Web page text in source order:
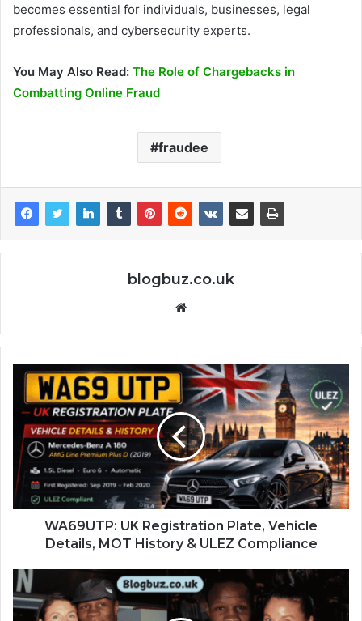
becomes essential for individuals, businesses, legal
professionals, and cybersecurity experts.
You May Also Read: The Role of Chargebacks in
Combatting Online Fraud
fraudee
blogbuz.co.uk
Website
WA69UTP: UK Registration Plate, Vehicle
Details, MOT History & ULEZ Compliance